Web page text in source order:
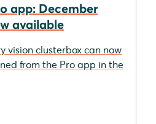
app: December
available
vision clusterbox can now
from the Pro app in the